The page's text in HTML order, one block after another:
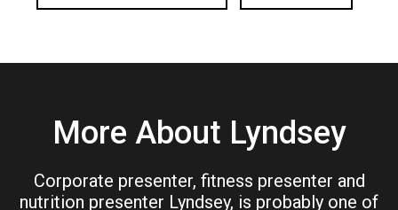
More About Lyndsey
Corporate presenter, fitness presenter and
nutrition presenter Lyndsey, is probably one of